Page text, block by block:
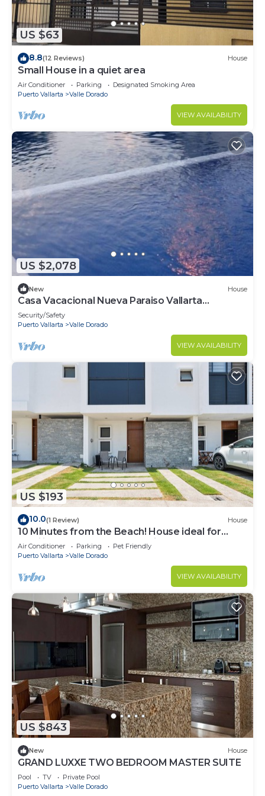
US $63
8.8(12 Reviews) House
Small House in a quiet area
Air Conditioner Parking
Designated Smoking Area
Puerto Vallarta
Valle Dorado
VIEW AVAILABILITY
US $2,078
New House
Casa Vacacional Nueva Paraiso Vallarta
Cenzontle
Security/Safety
Puerto Vallarta
Valle Dorado
VIEW AVAILABILITY
US $193
10.0(1 Review) House
10 Minutes from the Beach! House ideal for
Families Max 8 people.dog friendly.
Air Conditioner Parking
Pet Friendly
Puerto Vallarta
Valle Dorado
VIEW AVAILABILITY
US $843
New House
GRAND LUXXE TWO BEDROOM MASTER SUITE
Pool TV
Private Pool
Puerto Vallarta
Valle Dorado